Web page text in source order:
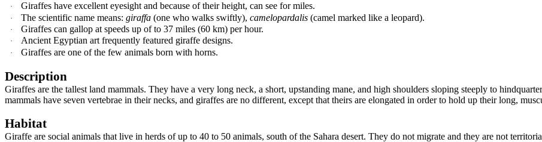
· Giraffes have excellent eyesight and because of their height, can see for miles.
· The scientific name means:giraffa (one who walks swiftly),camelopardalis (camel marked like a leopard).
· Giraffes can gallop at speeds up of to 37 miles (60 km) per hour.
· Ancient Egyptian art frequently featured giraffe designs.
· Giraffes are one of the few animals born with horns.
Description
Giraffes are the tallest land mammals. They have a very long neck, a short, upstanding mane, and high shoulders sloping steeply to
mammals have seven vertebrae in their necks, and giraffes are no different, except that theirs are elongated in order to hold up their long,
Habitat
Giraffe are social animals that live in herds of up to 40 to 50 animals, south of the Sahara desert. They do not migrate and they are not